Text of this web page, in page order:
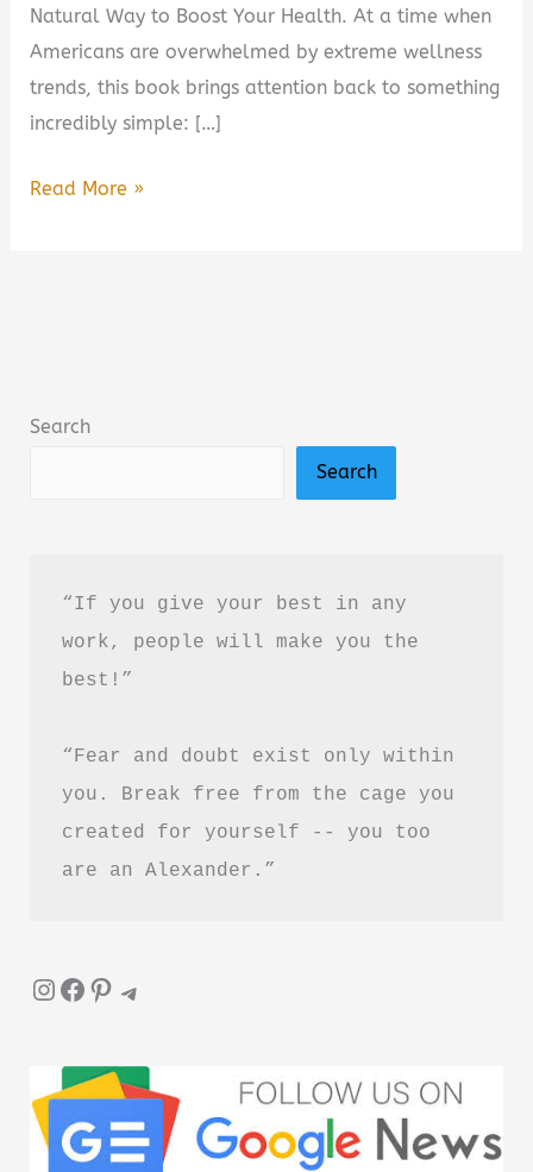
Natural Way to Boost Your Health. At a time when
Americans are overwhelmed by extreme wellness
trends, this book brings attention back to something
incredibly simple: […]
Walk:
Boost
PDF
Download
Read More »
Search
Search
“If you give your best in any
work, people will make you the
best!”
“Fear and doubt exist only within
you. Break free from the cage you
created for yourself -- you too
are an Alexander.”
InstagramFacebook Pinterest Telegram